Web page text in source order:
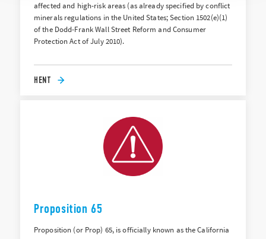
affected and high-risk areas (as already specified by conflict
minerals regulations in the United States; Section 1502(e)(1)
of the Dodd-Frank Wall Street Reform and Consumer
Protection Act of July 2010).
HENT
Proposition 65
Proposition (or Prop) 65, is officially known as the California